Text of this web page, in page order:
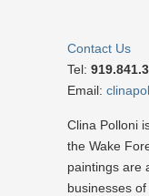
Contact Us
Tel:
Email:
Clina Polloni
the Wake
paintings are
businesses of